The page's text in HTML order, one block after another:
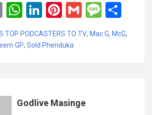
E
m
ail
W
h
at
p
Li
n
ke
Pi
nt
er
G
m
ail
M
es
s
h
ar
TOP PODCASTERS TO TV, Mac G, McG,
GP, Sold Phenduka
Godlive Masinge